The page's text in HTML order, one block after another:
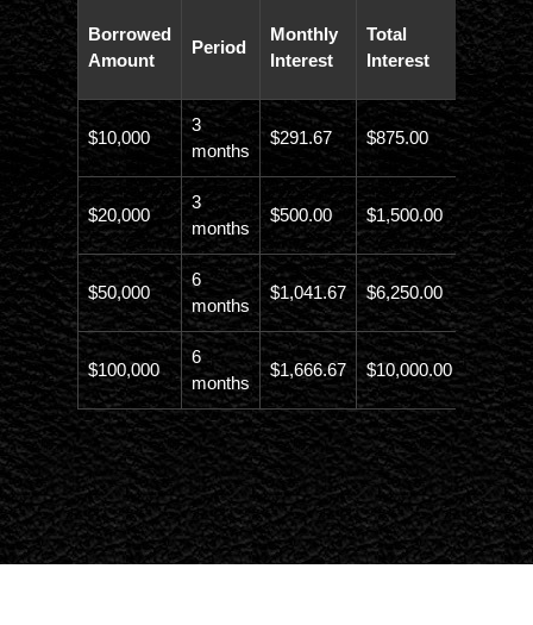
Borrowed
Amount
Period
Monthly
Interest
Total
Interest
Total
$10,000
3
months
$291.67 $875.00
$20,000
3
months
$500.00 $1,500.00
$50,000
6
months
$1,041.67 $6,250.00
$100,000
6
months
$1,666.67 $10,000.00